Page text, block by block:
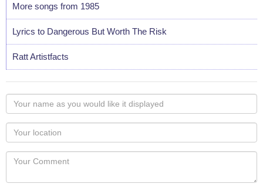
More songs from 1985
Lyrics to Dangerous But Worth The Risk
Ratt Artistfacts
Your
name
as
you
would
like
Your
Locaton
Your